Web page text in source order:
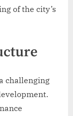
of the city’s
challenging